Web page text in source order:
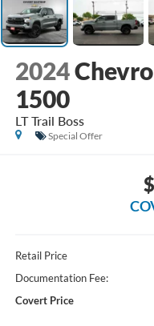
2024
1500
LT Trail Boss
Special Offer
Retail Price
Documentation Fee:
Covert Price